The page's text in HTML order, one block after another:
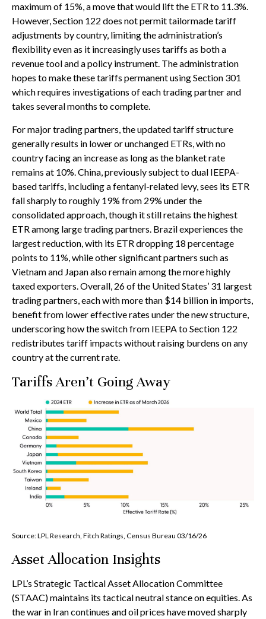
maximum of 15%, a move that would lift the ETR to 11.3%.
However, Section 122 does not permit tailormade tariff
adjustments by country, limiting the administration’s
flexibility even as it increasingly uses tariffs as both a
revenue tool and a policy instrument. The administration
hopes to make these tariffs permanent using Section 301
which requires investigations of each trading partner and
takes several months to complete.
For major trading partners, the updated tariff structure
generally results in lower or unchanged ETRs, with no
country facing an increase as long as the blanket rate
remains at 10%. China, previously subject to dual IEEPA-
based tariffs, including a fentanyl-related levy, sees its ETR
fall sharply to roughly 19% from 29% under the
consolidated approach, though it still retains the highest
ETR among large trading partners. Brazil experiences the
largest reduction, with its ETR dropping 18 percentage
points to 11%, while other significant partners such as
Vietnam and Japan also remain among the more highly
taxed exporters. Overall, 26 of the United States’ 31 largest
trading partners, each with more than $14 billion in imports,
benefit from lower effective rates under the new structure,
underscoring how the switch from IEEPA to Section 122
redistributes tariff impacts without raising burdens on any
country at the current rate.
Tariffs Aren’t Going Away
Source: LPL Research, Fitch Ratings, Census Bureau 03/16/26
Asset Allocation Insights
LPL’s Strategic Tactical Asset Allocation Committee
(STAAC) maintains its tactical neutral stance on equities. As
the war in Iran continues and oil prices have moved sharply